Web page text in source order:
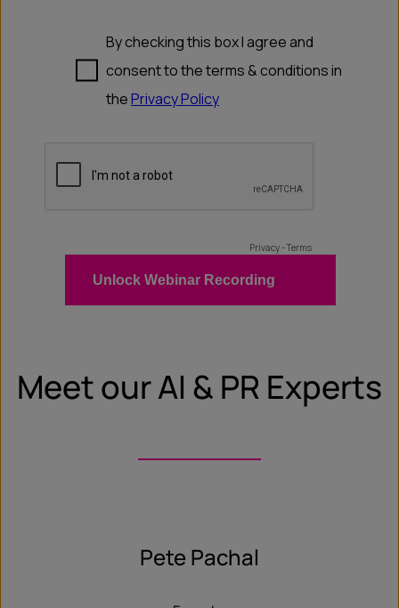
Meet our AI & PR Experts
Pete Pachal